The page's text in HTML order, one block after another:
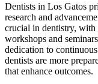
Dentists in Los Gatos
research and
crucial in dentistry, with
workshops and
dedication to
dentists are more
that enhance outcomes.